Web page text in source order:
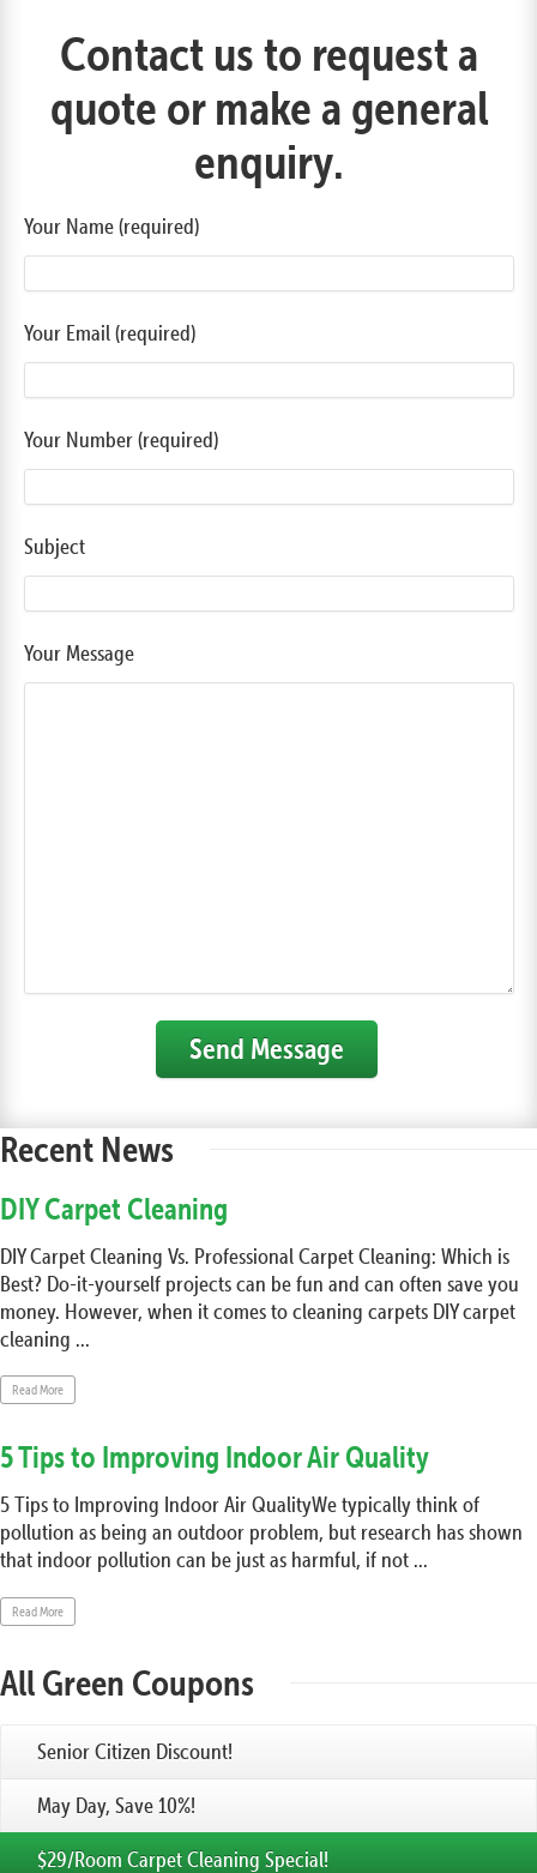
Contact us to request a
quote or make a general
enquiry.
Your Name (required)
Your Email (required)
Your Number (required)
Subject
Your Message
Send Message
Recent News
DIY Carpet Cleaning
DIY Carpet Cleaning Vs. Professional Carpet Cleaning: Which is
Best? Do-it-yourself projects can be fun and can often save you
money. However, when it comes to cleaning carpets DIY carpet
cleaning ...
Read More
5 Tips to Improving Indoor Air Quality
5 Tips to Improving Indoor Air QualityWe typically think of
pollution as being an outdoor problem, but research has shown
that indoor pollution can be just as harmful, if not ...
Read More
All Green Coupons
Senior Citizen Discount!
May Day, Save 10%!
$29/Room Carpet Cleaning Special!